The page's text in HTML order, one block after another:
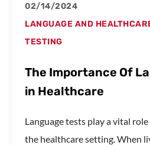
02/14/2024
LANGUAGE AND
TESTING
The Importance Of
in Healthcare
Language tests play a vital
the healthcare setting. When